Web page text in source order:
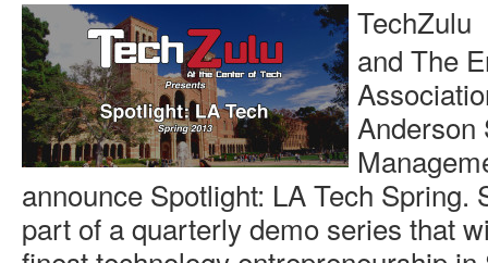
TechZulu
and The
Anderson
announce Spotlight: LA Tech Spring.
part of a quarterly demo series that